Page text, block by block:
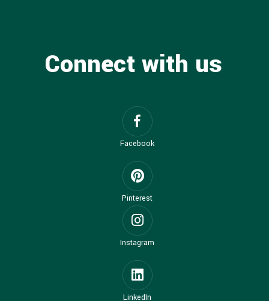
Connect with us
Facebook
Pinterest
Instagram
LinkedIn